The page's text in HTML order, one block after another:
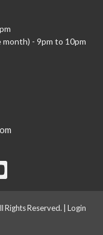
- 9pm to 10pm
Reserved. | Login